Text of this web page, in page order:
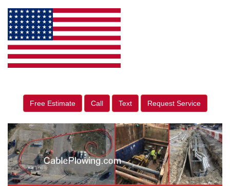
Free Estimate Call Text Request Service